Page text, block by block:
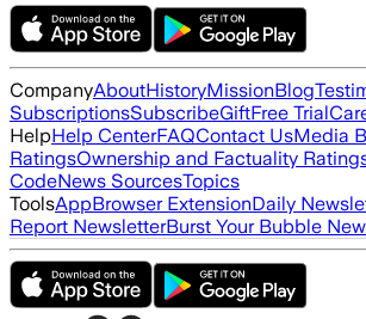
CompanyAboutHistoryMissionBlog
SubscriptionsSubscribeGiftFree Trial
HelpHelp CenterFAQContact UsMedia
RatingsOwnership and Factuality
CodeNews SourcesTopics
ToolsAppBrowser ExtensionDaily
Report NewsletterBurst Your Bubble